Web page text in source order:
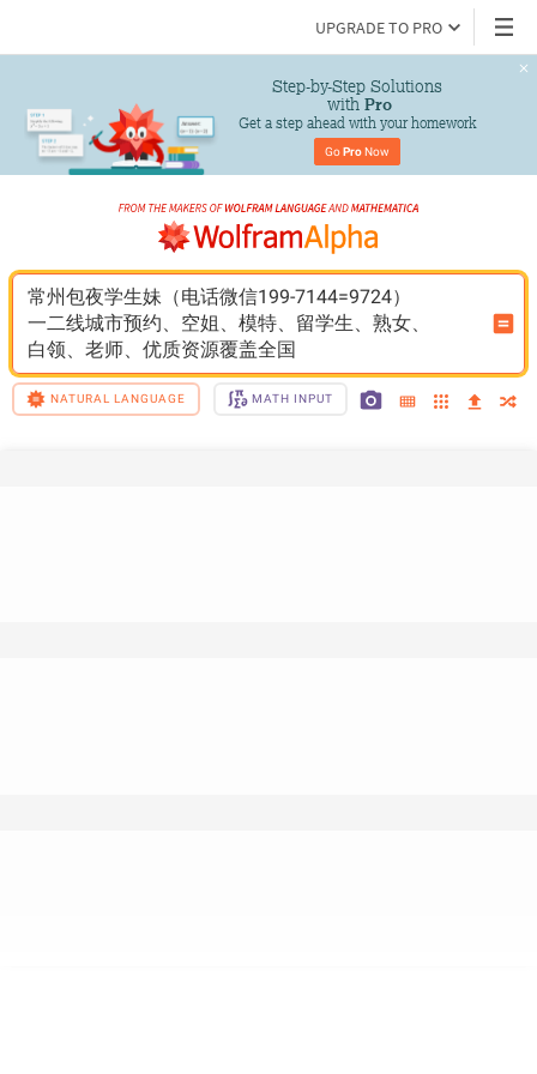
UPGRADE TO PRO
Step-by-Step Solutions
with Pro
Get a step ahead with your homework
Go Pro Now
常州包夜学生妹（电话微信199-7144=9724）
一二线城市预约、空姐、模特、留学生、熟女、
白领、老师、优质资源覆盖全国
NATURAL LANGUAGE MATH INPUT